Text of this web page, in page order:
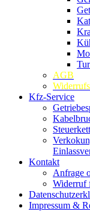
AGB
Kfz-Service
Kontakt
Anfrage
Widerruf
Impressum &